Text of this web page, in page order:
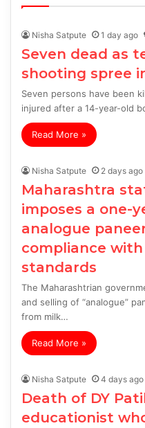
Nisha Satpute 1 day ago
Seven dead as
shooting spree
Seven persons have been
injured after a 14-year-old
Read More »
Nisha Satpute 2 days ago
Maharashtra
imposes a one-
analogue
compliance
standards
The Maharashtrian
and selling of “analogue”
from milk…
Read More »
Nisha Satpute 4 days ago
Death of DY
educationist